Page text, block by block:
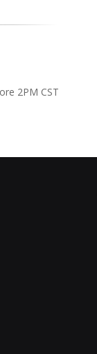
2PM CST